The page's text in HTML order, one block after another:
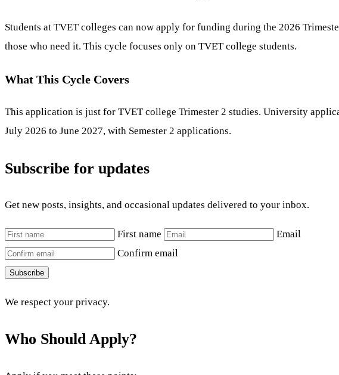
Students at TVET colleges can now apply for funding during the 2026
those who need it. This cycle focuses only on TVET college students.
What This Cycle Covers
This application is just for TVET college Trimester 2 studies. University
July 2026 to June 2027, with Semester 2 applications.
Subscribe for updates
Get new posts, insights, and occasional updates delivered to your inbox.
First name
Email
Confirm email
Subscribe
We respect your privacy.
Who Should Apply?